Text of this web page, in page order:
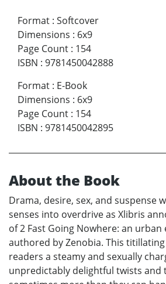
Format : Softcover
Dimensions : 6x9
Page Count : 154
ISBN : 9781450042888
Format : E-Book
Dimensions : 6x9
Page Count : 154
ISBN : 9781450042895
About the Book
Drama, desire, sex, and suspense
senses into overdrive as Xlibris
of 2 Fast Going Nowhere: an
authored by Zenobia. This
readers a steamy and sexually
unpredictably delightful twists